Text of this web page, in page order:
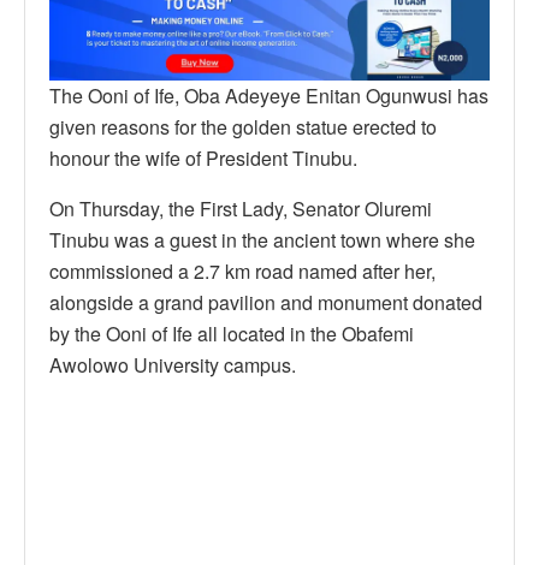
The Ooni of Ife, Oba Adeyeye Enitan Ogunwusi has
given reasons for the golden statue erected to
honour the wife of President Tinubu.
On Thursday, the First Lady, Senator Oluremi
Tinubu was a guest in the ancient town where she
commissioned a 2.7 km road named after her,
alongside a grand pavilion and monument donated
by the Ooni of Ife all located in the Obafemi
Awolowo University campus.